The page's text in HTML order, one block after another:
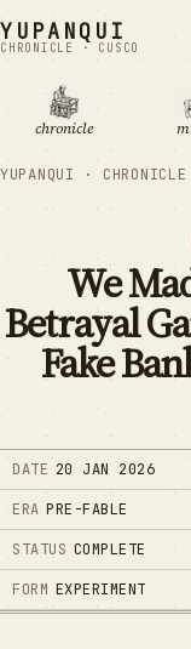
YUPANQUI
CHRONICLE · CUSCO
chronicle
YUPANQUI · CHRONICLE
We
Betrayal
Fake
DATE 20 JAN 2026
ERA PRE-FABLE
STATUS COMPLETE
FORM EXPERIMENT